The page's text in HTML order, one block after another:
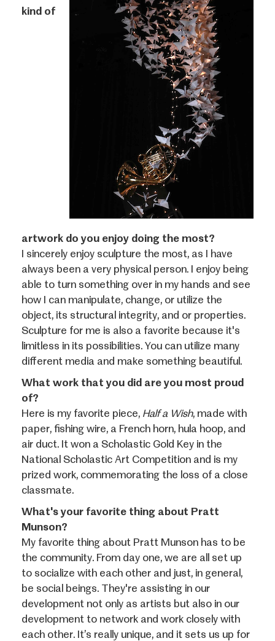
kind of
artwork do you enjoy doing the most?
I sincerely enjoy sculpture the most, as I have
always been a very physical person. I enjoy being
able to turn something over in my hands and see
how I can manipulate, change, or utilize the
object, its structural integrity, and or properties.
Sculpture for me is also a favorite because it's
limitless in its possibilities. You can utilize many
different media and make something beautiful.
What work that you did are you most proud
of?
Here is my favorite piece, Half a Wish, made with
paper, fishing wire, a French horn, hula hoop, and
air duct. It won a Scholastic Gold Key in the
National Scholastic Art Competition and is my
prized work, commemorating the loss of a close
classmate.
What's your favorite thing about Pratt
Munson?
My favorite thing about Pratt Munson has to be
the community. From day one, we are all set up
to socialize with each other and just, in general,
be social beings. They're assisting in our
development not only as artists but also in our
development to network and work closely with
each other. It’s really unique, and it sets us up for